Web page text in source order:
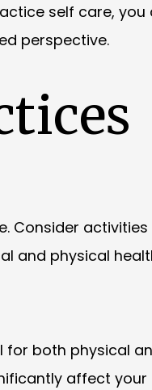
self care,
perspective.
Consider activities
and physical
both physical
affect your